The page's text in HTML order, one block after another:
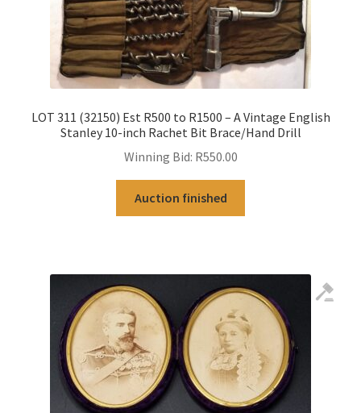
LOT 311 (32150) Est R500 to R1500 – A Vintage English
Stanley 10-inch Rachet Bit Brace/Hand Drill
Winning Bid: R550.00
Auction finished